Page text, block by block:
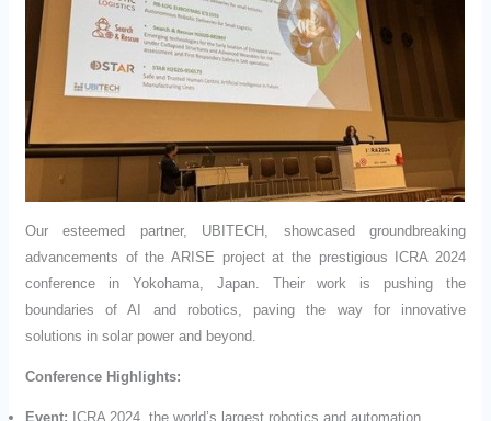
Our esteemed partner, UBITECH, showcased groundbreaking
advancements of the ARISE project at the prestigious ICRA 2024
conference in Yokohama, Japan. Their work is pushing the
boundaries of AI and robotics, paving the way for innovative
solutions in solar power and beyond.
Conference Highlights:
Event: ICRA 2024, the world’s largest robotics and automation